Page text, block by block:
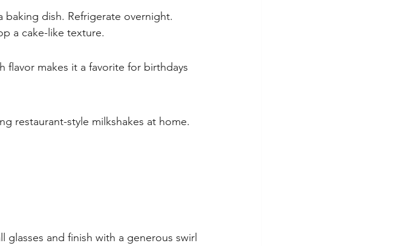
baking dish. Refrigerate overnight.
a cake-like texture.
makes it a favorite for birthdays
restaurant-style milkshakes at home.
and finish with a generous swirl